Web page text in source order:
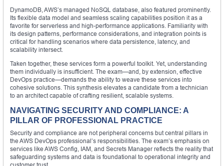
DynamoDB, AWS’s managed NoSQL database, also featured prominently.
Its flexible data model and seamless scaling capabilities position it as a
favorite for serverless and high-performance applications. Familiarity with
its design patterns, performance considerations, and integration points is
critical for handling scenarios where data persistence, latency, and
scalability intersect.
Taken together, these services form a powerful toolkit. Yet, understanding
them individually is insufficient. The exam—and, by extension, effective
DevOps practice—demands the ability to weave these services into
cohesive solutions. This synthesis elevates a candidate from a technician
to an architect capable of crafting resilient, scalable systems.
NAVIGATING SECURITY AND COMPLIANCE: A
PILLAR OF PROFESSIONAL PRACTICE
Security and compliance are not peripheral concerns but central pillars in
the AWS DevOps professional’s responsibilities. The exam’s emphasis on
services like AWS Config, IAM, and Secrets Manager reflects the reality that
safeguarding systems and data is foundational to operational integrity and